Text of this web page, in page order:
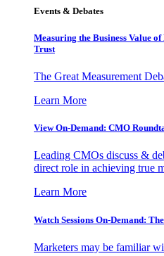
Events & Debates
Measuring the Business Value
Trust
The Great Measurement
Learn More
View On-Demand: CMO
Leading CMOs discuss &
direct role in achieving true
Learn More
Watch Sessions On-Demand:
Marketers may be familiar